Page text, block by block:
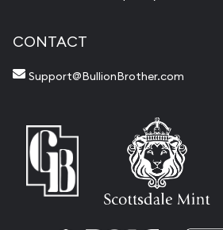
CONTACT
Support@BullionBrother.com